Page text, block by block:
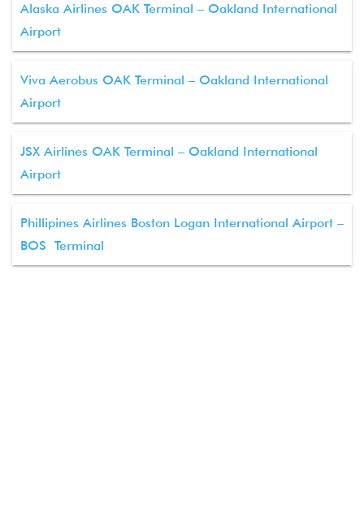
Alaska Airlines OAK Terminal – Oakland International
Airport
Viva Aerobus OAK Terminal – Oakland International
Airport
JSX Airlines OAK Terminal – Oakland International
Airport
Phillipines Airlines Boston Logan International Airport –
BOS Terminal